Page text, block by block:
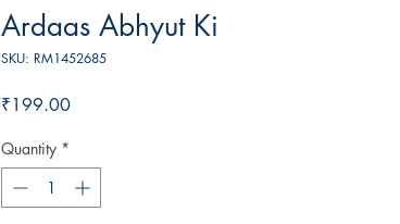
Ardaas Abhyut Ki
SKU: RM1452685
₹199.00Price
Quantity *